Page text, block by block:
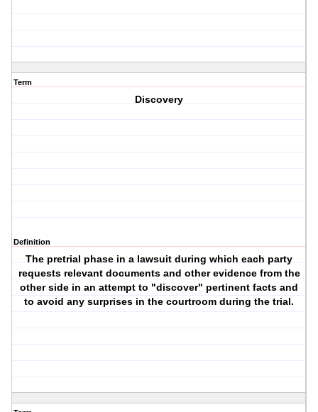
Term
Discovery
Definition
The pretrial phase in a lawsuit during which each party
requests relevant documents and other evidence from the
other side in an attempt to "discover" pertinent facts and
to avoid any surprises in the courtroom during the trial.